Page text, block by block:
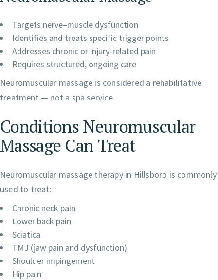
Targets nerve–muscle dysfunction
Identifies and treats specific trigger points
Addresses chronic or injury-related pain
Requires structured, ongoing care
Neuromuscular massage is considered a rehabilitative
treatment — not a spa service.
Conditions Neuromuscular
Massage Can Treat
Neuromuscular massage therapy in Hillsboro is commonly
used to treat:
Chronic neck pain
Lower back pain
Sciatica
TMJ (jaw pain and dysfunction)
Shoulder impingement
Hip pain